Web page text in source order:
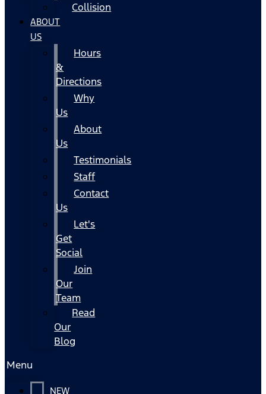
Collision
ABOUT
US
Hours
&
Directions
Why
Us
About
Us
Testimonials
Staff
Contact
Us
Let's
Get
Social
Join
Our
Team
Read
Our
Blog
Menu
NEW